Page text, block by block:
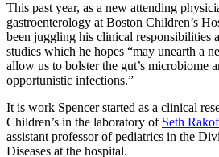
This past year, as a new attending
gastroenterology at Boston Children’s
been juggling his clinical responsibilities
studies which he hopes “may unearth a
allow us to bolster the gut’s microbiome
opportunistic infections.”
It is work Spencer started as a clinical
Children’s in the laboratory of Seth
assistant professor of pediatrics in the
Diseases at the hospital.